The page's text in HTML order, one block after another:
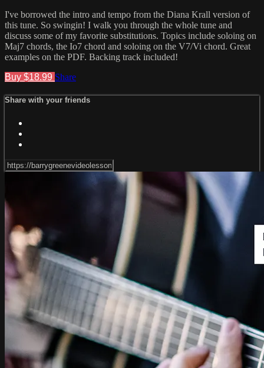
I've borrowed the intro and tempo from the Diana Krall version of
this tune. So swingin! I walk you through the whole tune and
discuss some of my favorite substitutions. Topics include soloing on
Maj7 chords, the Io7 chord and soloing on the V7/Vi chord. Great
examples on the PDF. Backing track included!
Buy $18.99 Share
Share with your friends